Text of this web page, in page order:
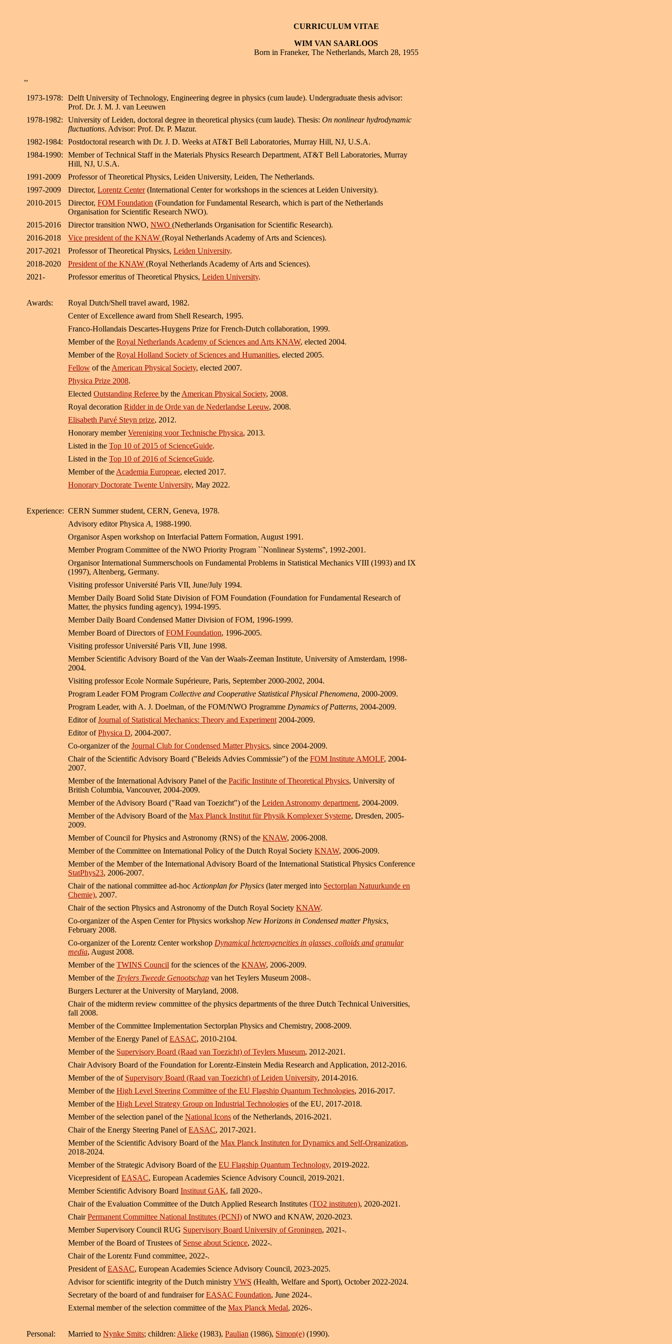
CURRICULUM VITAE
WIM VAN SAARLOOS
Born in Franeker, The Netherlands, March 28, 1955
,,
1973-1978:
Delft University of Technology, Engineering degree in physics (cum laude). Undergraduate thesis advisor:
Prof. Dr. J. M. J. van Leeuwen
1978-1982:
University of Leiden, doctoral degree in theoretical physics (cum laude). Thesis: On nonlinear hydrodynamic
fluctuations. Advisor: Prof. Dr. P. Mazur.
1982-1984:
Postdoctoral research with Dr. J. D. Weeks at AT&T Bell Laboratories, Murray Hill, NJ, U.S.A.
1984-1990:
Member of Technical Staff in the Materials Physics Research Department, AT&T Bell Laboratories, Murray
Hill, NJ, U.S.A.
1991-2009
Professor of Theoretical Physics, Leiden University, Leiden, The Netherlands.
1997-2009
Director, Lorentz Center(International Center for workshops in the sciences at Leiden University).
2010-2015
Director, FOM Foundation (Foundation for Fundamental Research, which is part of the Netherlands
Organisation for Scientific Research NWO).
2015-2016
Director transition NWO, NWO (Netherlands Organisation for Scientific Research).
2016-2018
Vice president of the KNAW (Royal Netherlands Academy of Arts and Sciences).
2017-2021
Professor of Theoretical Physics, Leiden University.
2018-2020
President of the KNAW (Royal Netherlands Academy of Arts and Sciences).
2021-
Professor emeritus of Theoretical Physics, Leiden University.
Awards:
Royal Dutch/Shell travel award, 1982.
Center of Excellence award from Shell Research, 1995.
Franco-Hollandais Descartes-Huygens Prize for French-Dutch collaboration, 1999.
Member of the Royal Netherlands Academy of Sciences and Arts KNAW, elected 2004.
Member of the Royal Holland Society of Sciences and Humanities, elected 2005.
Fellow of the American Physical Society, elected 2007.
Physica Prize 2008.
Elected Outstanding Referee by the American Physical Society, 2008.
Royal decoration Ridder in de Orde van de Nederlandse Leeuw, 2008.
Elisabeth Parvé Steyn prize, 2012.
Honorary memberVereniging voor Technische Physica, 2013.
Listed in the Top 10 of 2015 of ScienceGuide.
Listed in the Top 10 of 2016 of ScienceGuide.
Member of the Academia Europeae, elected 2017.
Honorary Doctorate Twente University, May 2022.
Experience: CERN Summer student, CERN, Geneva, 1978.
Advisory editor Physica A, 1988-1990.
Organisor Aspen workshop on Interfacial Pattern Formation, August 1991.
Member Program Committee of the NWO Priority Program ``Nonlinear Systems'', 1992-2001.
Organisor International Summerschools on Fundamental Problems in Statistical Mechanics VIII (1993) and IX
(1997), Altenberg, Germany.
Visiting professor Université Paris VII, June/July 1994.
Member Daily Board Solid State Division of FOM Foundation (Foundation for Fundamental Research of
Matter, the physics funding agency), 1994-1995.
Member Daily Board Condensed Matter Division of FOM, 1996-1999.
Member Board of Directors ofFOM Foundation, 1996-2005.
Visiting professor Université Paris VII, June 1998.
Member Scientific Advisory Board of the Van der Waals-Zeeman Institute, University of Amsterdam, 1998-
2004.
Visiting professor Ecole Normale Supérieure, Paris, September 2000-2002, 2004.
Program Leader FOM Program Collective and Cooperative Statistical Physical Phenomena, 2000-2009.
Program Leader, with A. J. Doelman, of the FOM/NWO Programme Dynamics of Patterns, 2004-2009.
Editor ofJournal of Statistical Mechanics: Theory and Experiment 2004-2009.
Editor ofPhysica D, 2004-2007.
Co-organizer of the Journal Club for Condensed Matter Physics, since 2004-2009.
Chair of the Scientific Advisory Board ("Beleids Advies Commissie") of the FOM Institute AMOLF, 2004-
2007.
Member of the International Advisory Panel of the Pacific Institute of Theoretical Physics, University of
British Columbia, Vancouver, 2004-2009.
Member of the Advisory Board ("Raad van Toezicht") of the Leiden Astronomy department, 2004-2009.
Member of the Advisory Board of the Max Planck Institut für Physik Komplexer Systeme, Dresden, 2005-
2009.
Member of Council for Physics and Astronomy (RNS) of the KNAW, 2006-2008.
Member of the Committee on International Policy of the Dutch Royal Society KNAW, 2006-2009.
Member of the Member of the International Advisory Board of the International Statistical Physics Conference
StatPhys23, 2006-2007.
Chair of the national committee ad-hoc Actionplan for Physics (later merged into Sectorplan Natuurkunde en
Chemie), 2007.
Chair of the section Physics and Astronomy of the Dutch Royal Society KNAW.
Co-organizer of the Aspen Center for Physics workshop New Horizons in Condensed matter Physics,
February 2008.
Co-organizer of the Lorentz Center workshop Dynamical heterogeneities in glasses, colloids and granular
media, August 2008.
Member of the TWINS Council for the sciences of the KNAW, 2006-2009.
Member of the Teylers Tweede Genootschap van het Teylers Museum 2008-.
Burgers Lecturer at the University of Maryland, 2008.
Chair of the midterm review committee of the physics departments of the three Dutch Technical Universities,
fall 2008.
Member of the Committee Implementation Sectorplan Physics and Chemistry, 2008-2009.
Member of the Energy Panel ofEASAC, 2010-2104.
Member of the Supervisory Board (Raad van Toezicht) of Teylers Museum, 2012-2021.
Chair Advisory Board of the Foundation for Lorentz-Einstein Media Research and Application, 2012-2016.
Member of the of Supervisory Board (Raad van Toezicht) of Leiden University, 2014-2016.
Member of the High Level Steering Committee of the EU Flagship Quantum Technologies, 2016-2017.
Member of the High Level Strategy Group on Industrial Technologies of the EU, 2017-2018.
Member of the selection panel of the National Icons of the Netherlands, 2016-2021.
Chair of the Energy Steering Panel ofEASAC, 2017-2021.
Member of the Scientific Advisory Board of the Max Planck Instituten for Dynamics and Self-Organization,
2018-2024.
Member of the Strategic Advisory Board of the EU Flagship Quantum Technology, 2019-2022.
Vicepresident ofEASAC, European Academies Science Advisory Council, 2019-2021.
Member Scientific Advisory Board Instituut GAK, fall 2020-.
Chair of the Evaluation Committee of the Dutch Applied Research Institutes (TO2 instituten), 2020-2021.
ChairPermanent Committee National Institutes (PCNI) of NWO and KNAW, 2020-2023.
Member Supervisory Council RUG Supervisory Board University of Groningen, 2021-.
Member of the Board of Trustees of Sense about Science, 2022-.
Chair of the Lorentz Fund committee, 2022-.
President ofEASAC, European Academies Science Advisory Council, 2023-2025.
Advisor for scientific integrity of the Dutch ministry VWS (Health, Welfare and Sport), October 2022-2024.
Secretary of the board of and fundraiser forEASAC Foundation, June 2024-.
External member of the selection committee of the Max Planck Medal, 2026-.
Personal: Married to Nynke Smits; children: Alieke (1983), Paulian (1986), Simon(e) (1990).